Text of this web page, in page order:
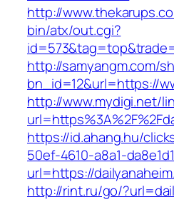
http://
bin/atx/out.cgi?
http://samyangm.com/
bn_id=12&url=https://
http://www.mydigi.net/
https://id.ahang.hu/
50ef-4610-a8a1-
url=https://
http://rint.ru/go/